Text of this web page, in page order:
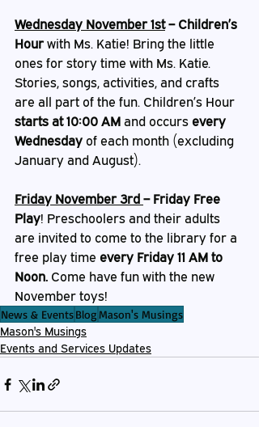
Wednesday November 1st – Children’s
Hour with Ms. Katie! Bring the little
ones for story time with Ms. Katie.
Stories, songs, activities, and crafts
are all part of the fun. Children’s Hour
starts at 10:00 AM and occurs every
Wednesday of each month (excluding
January and August).
Friday November 3rd – Friday Free
Play! Preschoolers and their adults
are invited to come to the library for a
free play time every Friday 11 AM to
Noon. Come have fun with the new
November toys!
News & EventsBlogMason's Musings
Mason's Musings
Events and Services Updates